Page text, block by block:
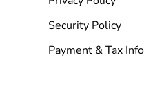
Security Policy
Payment & Tax Info